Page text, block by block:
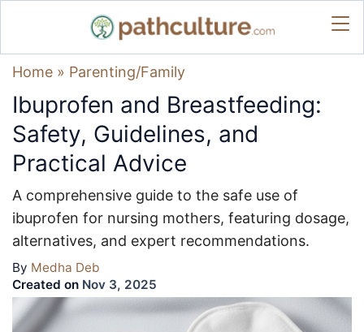
Home » Parenting/Family
Ibuprofen and Breastfeeding:
Safety, Guidelines, and
Practical Advice
A comprehensive guide to the safe use of
ibuprofen for nursing mothers, featuring dosage,
alternatives, and expert recommendations.
By Medha Deb
Created on Nov 3, 2025